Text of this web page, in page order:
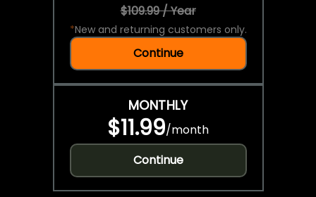
$109.99 / Year
*New and returning customers only.
Continue
MONTHLY
$11.99/month
Continue